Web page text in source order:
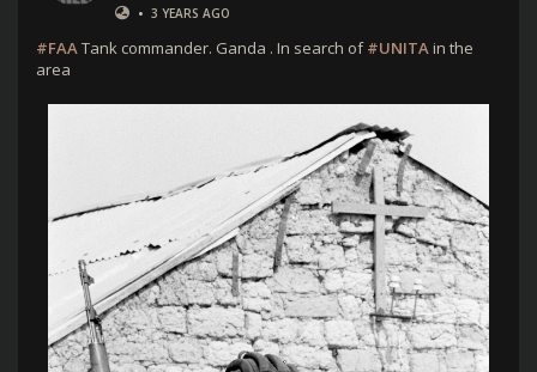
• 3 YEARS AGO
#FAA Tank commander. Ganda . In search of#UNITA in the
area